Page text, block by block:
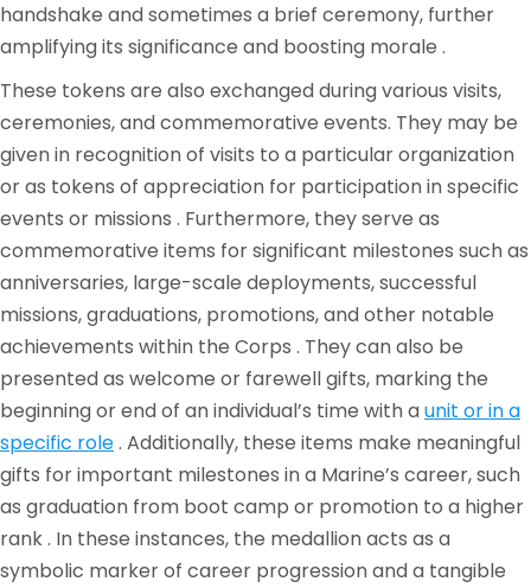
handshake and sometimes a brief ceremony, further
amplifying its significance and boosting morale .
These tokens are also exchanged during various visits,
ceremonies, and commemorative events. They may be
given in recognition of visits to a particular organization
or as tokens of appreciation for participation in specific
events or missions . Furthermore, they serve as
commemorative items for significant milestones such as
anniversaries, large-scale deployments, successful
missions, graduations, promotions, and other notable
achievements within the Corps . They can also be
presented as welcome or farewell gifts, marking the
beginning or end of an individual’s time with aunit or in a
specific role. Additionally, these items make meaningful
gifts for important milestones in a Marine’s career, such
as graduation from boot camp or promotion to a higher
rank . In these instances, the medallion acts as a
symbolic marker of career progression and a tangible